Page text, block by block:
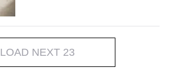
LOAD NEXT 23